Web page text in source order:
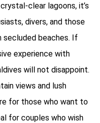
clear lagoons, it’s
divers, and those
secluded beaches. If
experience with
will not disappoint.
views and lush
for those who want to
for couples who wish